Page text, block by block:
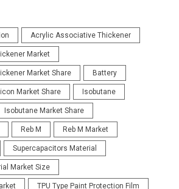
Acrylic Associative Thickener
Market
Market Share Battery
Market Share Isobutane
Isobutane Market Share
Reb M Reb M Market
Supercapacitors Material
Market Size
TPU Type Paint Protection Film